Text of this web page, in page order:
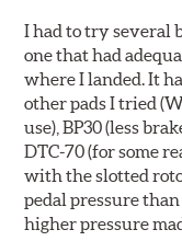
I had to try several
one that had
where I landed. It
other pads I tried
use), BP30 (less
DTC-70 (for some
with the slotted
pedal pressure
higher pressure